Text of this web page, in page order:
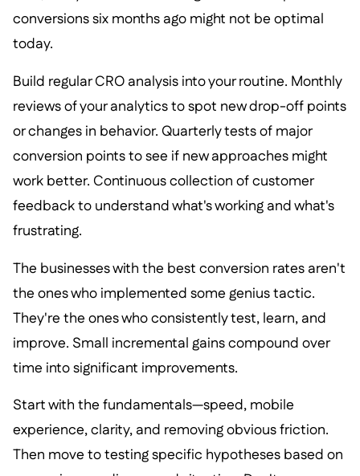
conversions six months ago might not be optimal
today.
Build regular CRO analysis into your routine. Monthly
reviews of your analytics to spot new drop-off points
or changes in behavior. Quarterly tests of major
conversion points to see if new approaches might
work better. Continuous collection of customer
feedback to understand what's working and what's
frustrating.
The businesses with the best conversion rates aren't
the ones who implemented some genius tactic.
They're the ones who consistently test, learn, and
improve. Small incremental gains compound over
time into significant improvements.
Start with the fundamentals—speed, mobile
experience, clarity, and removing obvious friction.
Then move to testing specific hypotheses based on